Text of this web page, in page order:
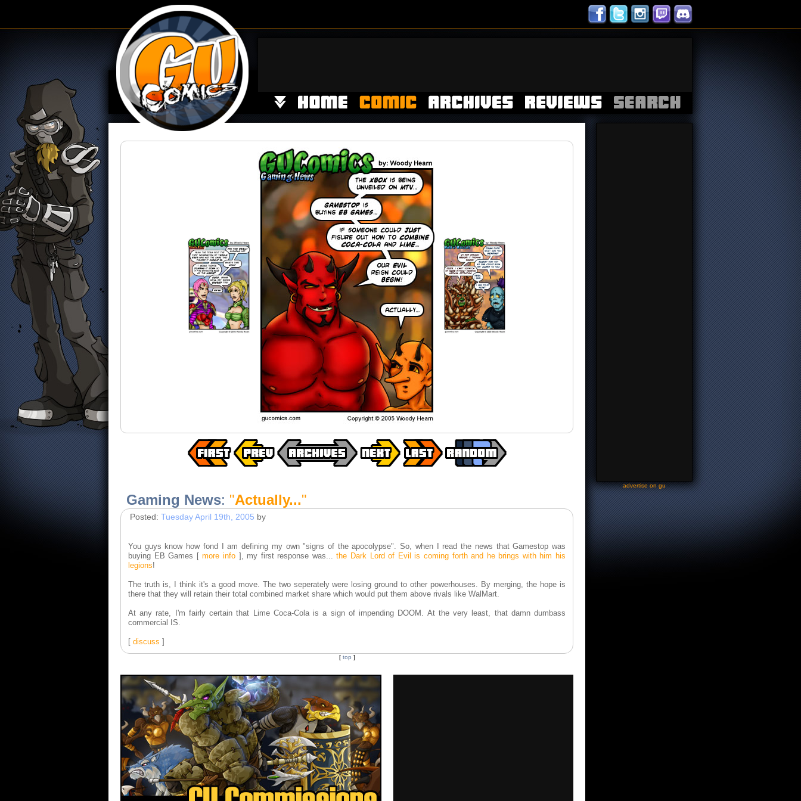
Gaming News: "Actually..."
Posted: Tuesday April 19th, 2005 by
You guys know how fond I am defining my own "signs of the apocolypse". So, when I read the news that Gamestop was
buying EB Games [more info] , my first response was...the Dark Lord of Evil is coming forth and he brings with him his
legions!
The truth is, I think it's a good move. The two seperately were losing ground to other powerhouses. By merging, the hope is
there that they will retain their total combined market share which would put them above rivals like WalMart.
At any rate, I'm fairly certain that Lime Coca-Cola is a sign of impending DOOM. At the very least, that damn dumbass
commercial IS.
[ discuss ]
[ top ]
-advertise on gu-